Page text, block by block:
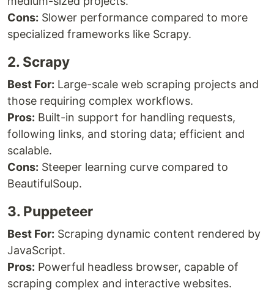
Cons: Slower performance compared to more
specialized frameworks like Scrapy.
2. Scrapy
Best For: Large-scale web scraping projects and
those requiring complex workflows.
Pros: Built-in support for handling requests,
following links, and storing data; efficient and
scalable.
Cons: Steeper learning curve compared to
BeautifulSoup.
3. Puppeteer
Best For: Scraping dynamic content rendered by
JavaScript.
Pros: Powerful headless browser, capable of
scraping complex and interactive websites.